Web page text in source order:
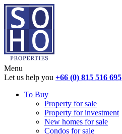
Menu
Let us help you +66 (0) 815 516 695
To Buy
Property for sale
Property for investment
New homes for sale
Condos for sale